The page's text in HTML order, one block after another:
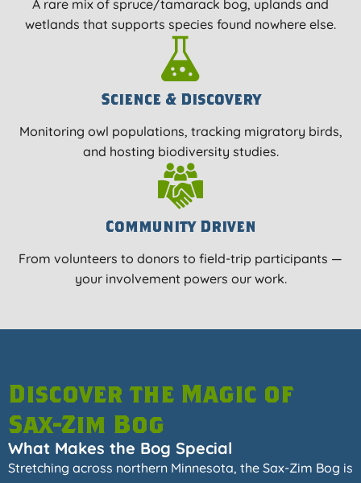
A rare mix of spruce/tamarack bog, uplands and
wetlands that supports species found nowhere else.
Science & Discovery
Monitoring owl populations, tracking migratory birds,
and hosting biodiversity studies.
Community Driven
From volunteers to donors to field-trip participants —
your involvement powers our work.
Discover the Magic of
Sax-Zim Bog
What Makes the Bog Special
Stretching across northern Minnesota, the Sax-Zim Bog is